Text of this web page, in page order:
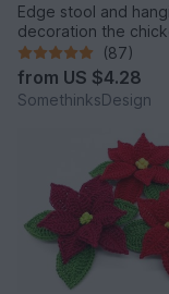
Edge stool and
decoration the
the perch
(87)
from US $4.28
SomethinksDesign